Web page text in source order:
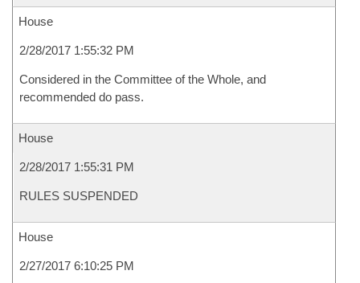
House
2/28/2017 1:55:32 PM
Considered in the Committee of the Whole, and
recommended do pass.
House
2/28/2017 1:55:31 PM
RULES SUSPENDED
House
2/27/2017 6:10:25 PM